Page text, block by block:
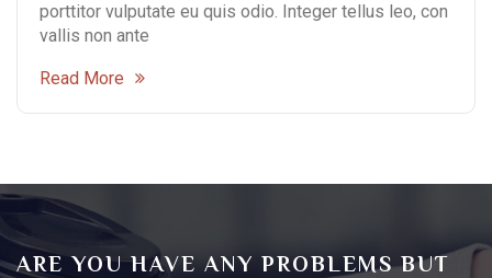
porttitor vulputate eu quis odio. Integer tellus leo, con
vallis non ante
Read More
ARE YOU HAVE ANY PROBLEMS BUT